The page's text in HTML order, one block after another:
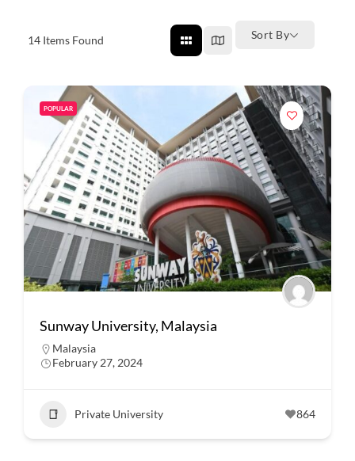
14 Items Found Sort By
POPULAR
Sunway University, Malaysia
Malaysia
February 27, 2024
Private University 864